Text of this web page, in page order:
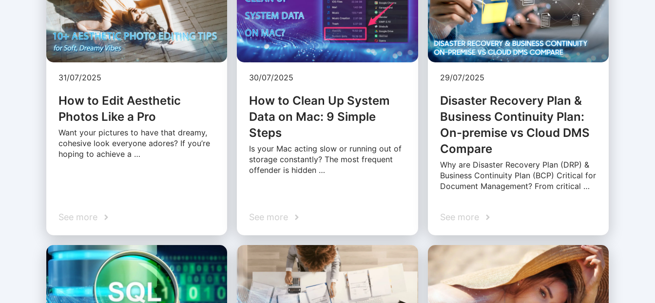
31/07/2025
How to Edit Aesthetic
Photos Like a Pro
Want your pictures to have that dreamy,
cohesive look everyone adores? If you’re
hoping to achieve a …
See more
30/07/2025
How to Clean Up System
Data on Mac: 9 Simple
Steps
Is your Mac acting slow or running out of
storage constantly? The most frequent
offender is hidden …
See more
29/07/2025
Disaster Recovery Plan &
Business Continuity Plan:
On-premise vs Cloud DMS
Compare
Why are Disaster Recovery Plan (DRP) &
Business Continuity Plan (BCP) Critical for
Document Management? From critical …
See more